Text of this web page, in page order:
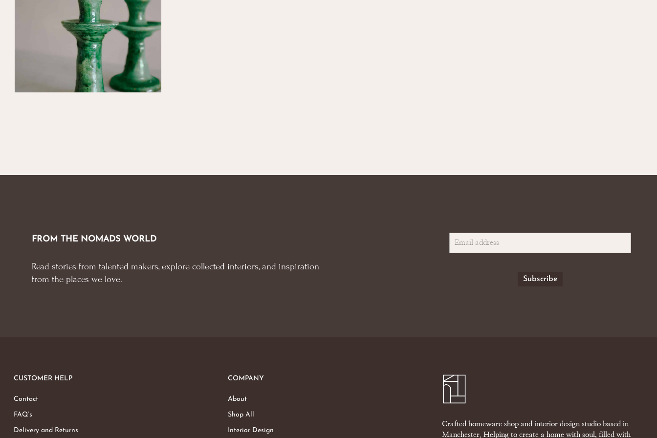
FROM THE NOMADS WORLD
Read stories from talented makers, explore collected interiors, and inspiration
from the places we love.
CUSTOMER HELP
Contact
FAQ’s
Delivery and Returns
COMPANY
About
Shop All
Interior Design
Crafted homeware shop and interior design studio based in
Manchester. Helping to create a home with soul, filled with